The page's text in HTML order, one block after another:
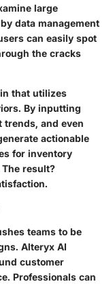
large
data management
can easily spot
the cracks
that utilizes
By inputting
and even
actionable
for inventory
result?
teams to be
Alteryx AI
customer
Professionals can